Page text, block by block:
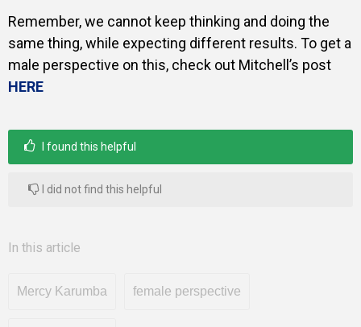
Remember, we cannot keep thinking and doing the
same thing, while expecting different results. To get a
male perspective on this, check out Mitchell’s post
HERE
I found this helpful
I did not find this helpful
In this article
Mercy Karumba female perspective